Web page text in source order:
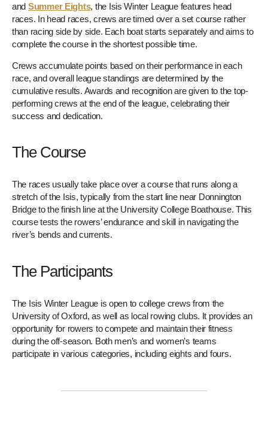
and Summer Eights, the Isis Winter League features head
races. In head races, crews are timed over a set course rather
than racing side by side. Each boat starts separately and aims to
complete the course in the shortest possible time.
Crews accumulate points based on their performance in each
race, and overall league standings are determined by the
cumulative results. Awards and recognition are given to the top-
performing crews at the end of the league, celebrating their
success and dedication.
The Course
The races usually take place over a course that runs along a
stretch of the Isis, typically from the start line near Donnington
Bridge to the finish line at the University College Boathouse. This
course tests the rowers’ endurance and skill in navigating the
river’s bends and currents.
The Participants
The Isis Winter League is open to college crews from the
University of Oxford, as well as local rowing clubs. It provides an
opportunity for rowers to compete and maintain their fitness
during the off-season. Both men’s and women’s teams
participate in various categories, including eights and fours.